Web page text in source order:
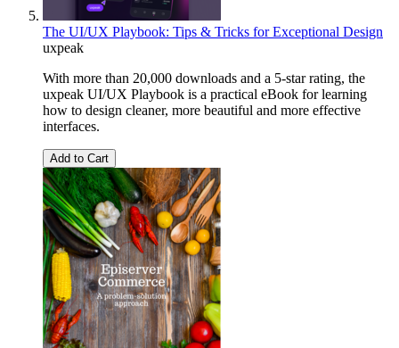
The UI/UX Playbook: Tips & Tricks for Exceptional Design
uxpeak
With more than 20,000 downloads and a 5-star rating, the
uxpeak UI/UX Playbook is a practical eBook for learning
how to design cleaner, more beautiful and more effective
interfaces.
Add to Cart